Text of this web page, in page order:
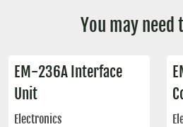
You may need
EM-236A Interface
Unit
Electronics